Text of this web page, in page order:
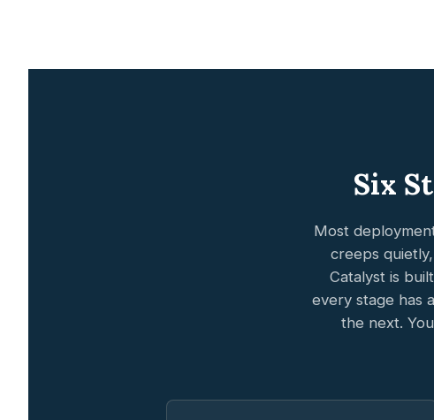
Six
Most
creeps
Catalyst is
every stage has
the next.